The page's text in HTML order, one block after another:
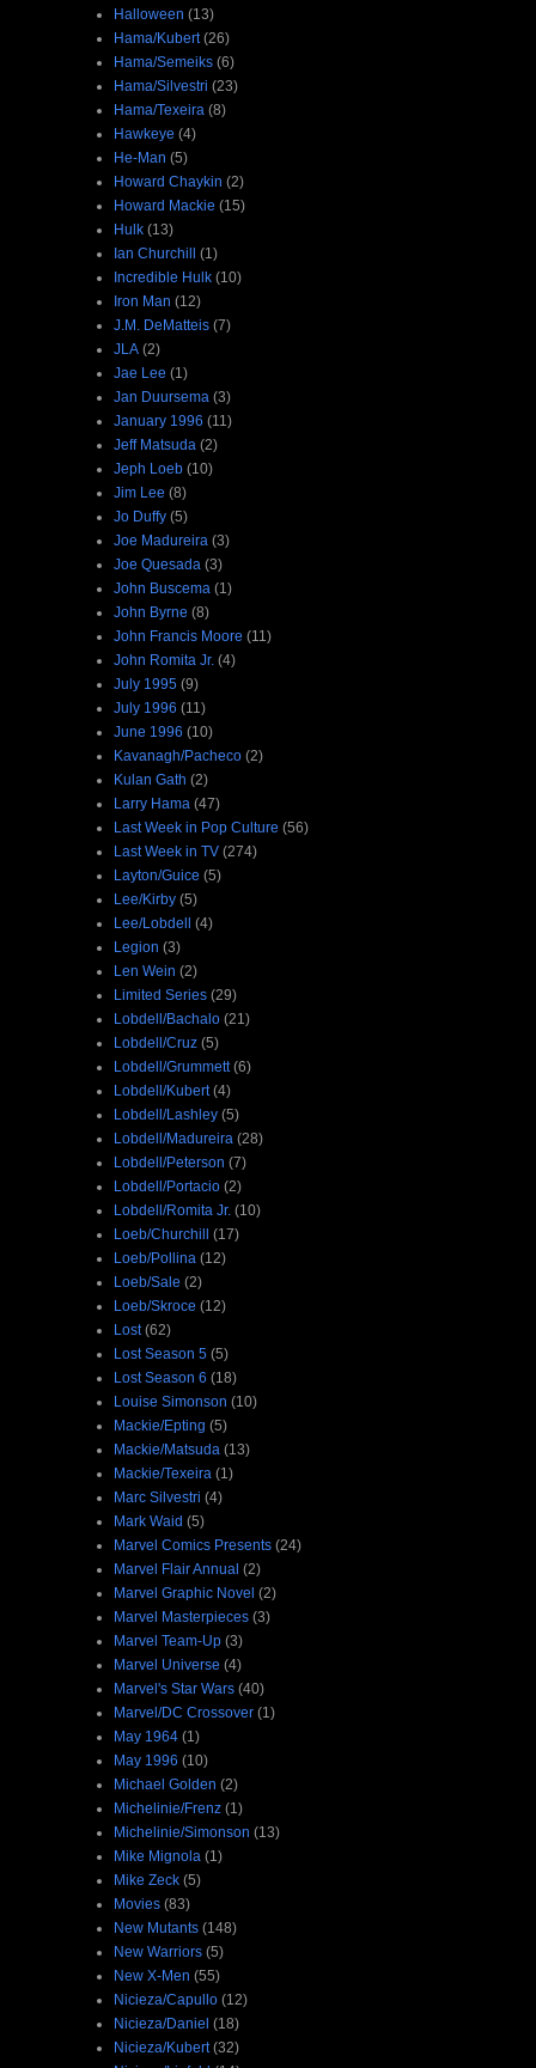
Halloween (13)
Hama/Kubert (26)
Hama/Semeiks (6)
Hama/Silvestri (23)
Hama/Texeira (8)
Hawkeye (4)
He-Man (5)
Howard Chaykin (2)
Howard Mackie (15)
Hulk (13)
Ian Churchill (1)
Incredible Hulk (10)
Iron Man (12)
J.M. DeMatteis (7)
JLA (2)
Jae Lee (1)
Jan Duursema (3)
January 1996 (11)
Jeff Matsuda (2)
Jeph Loeb (10)
Jim Lee (8)
Jo Duffy (5)
Joe Madureira (3)
Joe Quesada (3)
John Buscema (1)
John Byrne (8)
John Francis Moore (11)
John Romita Jr. (4)
July 1995 (9)
July 1996 (11)
June 1996 (10)
Kavanagh/Pacheco (2)
Kulan Gath (2)
Larry Hama (47)
Last Week in Pop Culture (56)
Last Week in TV (274)
Layton/Guice (5)
Lee/Kirby (5)
Lee/Lobdell (4)
Legion (3)
Len Wein (2)
Limited Series (29)
Lobdell/Bachalo (21)
Lobdell/Cruz (5)
Lobdell/Grummett (6)
Lobdell/Kubert (4)
Lobdell/Lashley (5)
Lobdell/Madureira (28)
Lobdell/Peterson (7)
Lobdell/Portacio (2)
Lobdell/Romita Jr. (10)
Loeb/Churchill (17)
Loeb/Pollina (12)
Loeb/Sale (2)
Loeb/Skroce (12)
Lost (62)
Lost Season 5 (5)
Lost Season 6 (18)
Louise Simonson (10)
Mackie/Epting (5)
Mackie/Matsuda (13)
Mackie/Texeira (1)
Marc Silvestri (4)
Mark Waid (5)
Marvel Comics Presents (24)
Marvel Flair Annual (2)
Marvel Graphic Novel (2)
Marvel Masterpieces (3)
Marvel Team-Up (3)
Marvel Universe (4)
Marvel's Star Wars (40)
Marvel/DC Crossover (1)
May 1964 (1)
May 1996 (10)
Michael Golden (2)
Michelinie/Frenz (1)
Michelinie/Simonson (13)
Mike Mignola (1)
Mike Zeck (5)
Movies (83)
New Mutants (148)
New Warriors (5)
New X-Men (55)
Nicieza/Capullo (12)
Nicieza/Daniel (18)
Nicieza/Kubert (32)